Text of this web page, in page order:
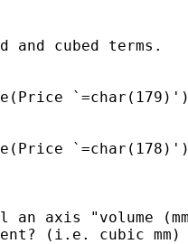
cubed terms.
axis "volume
(i.e. cubic mm)